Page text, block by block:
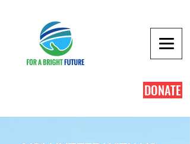
DONATE